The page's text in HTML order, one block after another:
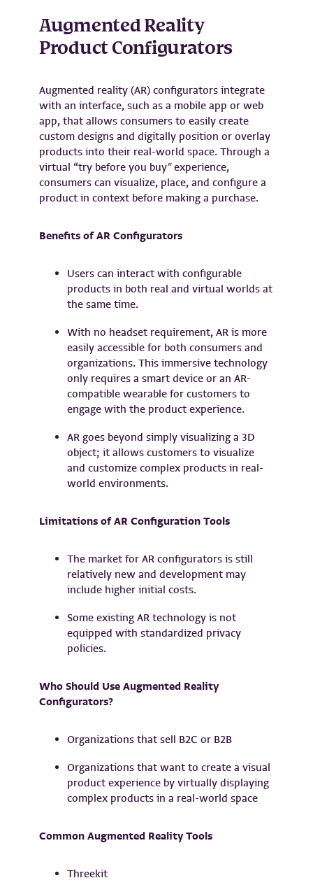
Augmented Reality
Product Configurators
Augmented reality (AR) configurators integrate
with an interface, such as a mobile app or web
app, that allows consumers to easily create
custom designs and digitally position or overlay
products into their real-world space. Through a
virtual “try before you buy”experience,
consumers can visualize, place, and configure a
product in context before making a purchase.
Benefits of AR Configurators
Users can interact with configurable
products in both real and virtual worlds at
the same time.
With no headset requirement, AR is more
easily accessible for both consumers and
organizations. This immersive technology
only requires a smart device or an AR-
compatible wearable for customers to
engage with the product experience.
AR goes beyond simply visualizing a 3D
object; it allows customers to visualize
and customize complex products in real-
world environments.
Limitations of AR Configuration Tools
The market for AR configurators is still
relatively new and development may
include higher initial costs.
Some existing AR technology is not
equipped with standardized privacy
policies.
Who Should Use Augmented Reality
Configurators?
Organizations that sell B2C or B2B
Organizations that want to create a visual
product experience by virtually displaying
complex products in a real-world space
Common Augmented Reality Tools
Threekit